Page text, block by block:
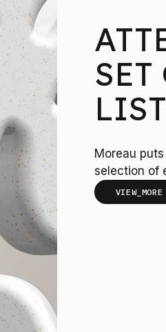
SET
Moreau
selection of
VIEW_MORE